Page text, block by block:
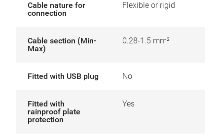
Cable nature for
connection
Flexible or rigid
Cable section (Min-
Max)
0.28-1.5 mm²
Fitted with USB plug No
Fitted with
rainproof plate
protection
Yes